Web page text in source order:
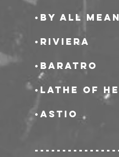
•By All
•Riviera
•Baratro
•Lathe of
•Astio